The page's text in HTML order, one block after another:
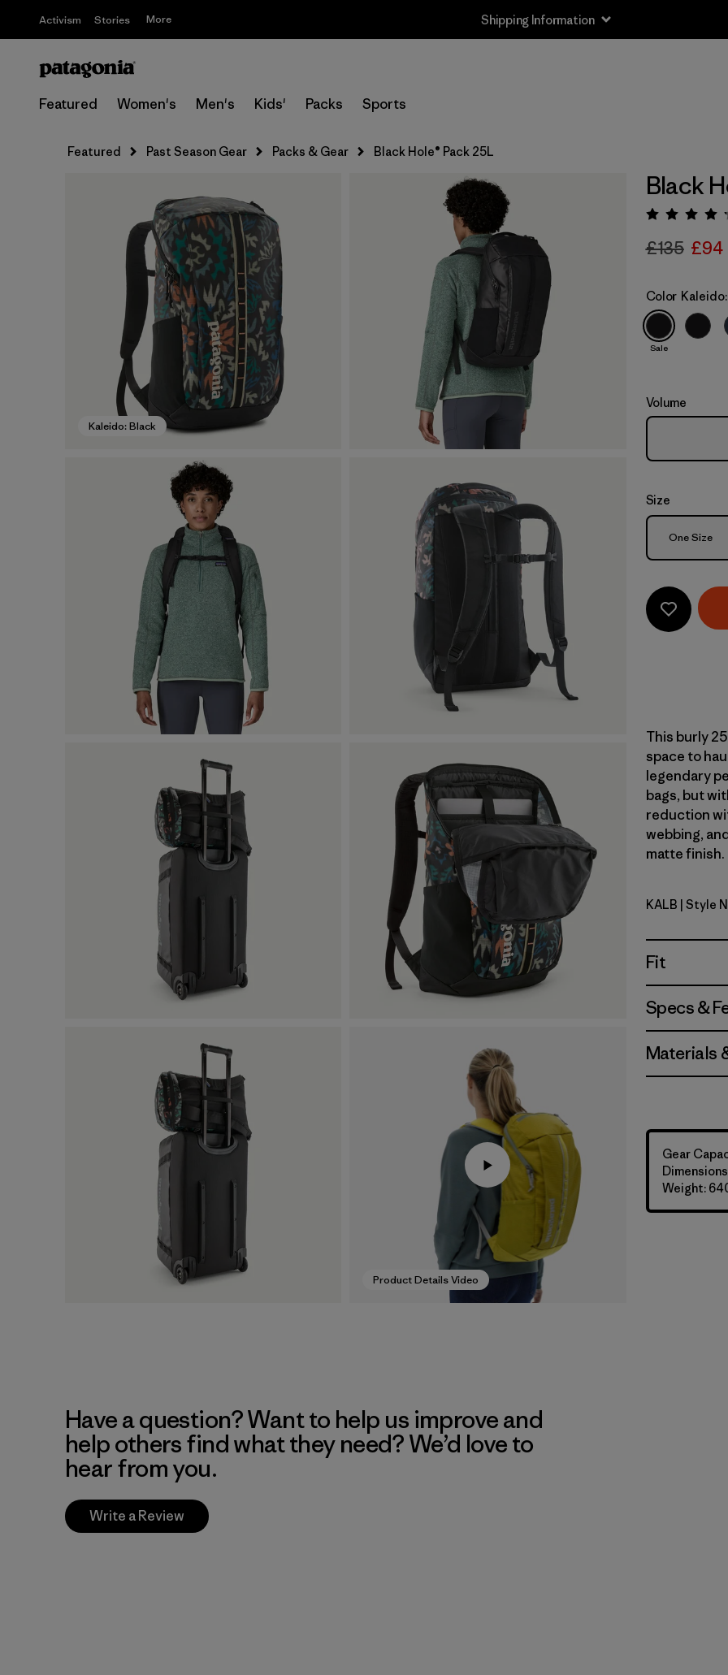
Activism Stories More Shipping Information
Featured Women's Men's Kids' Packs Sports
Featured Past Season Gear Packs & Gear Black Hole® Pack 25L
Kaleido: Black
Product Details Video
Black
£135 £94
Color
Sale
Volume
Size
Size
One Size
This burly
space to
legendary
bags, but
reduction
webbing,
matte finish.
Kaleido:
KALB | Style
Fit
Specs &
Materials
Gear
Weight:
Have a question? Want to help us improve and
help others find what they need? We’d love to
hear from you.
Write a Review